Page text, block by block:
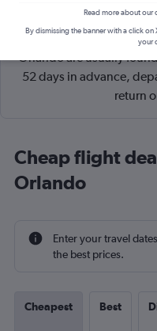
Cheapflights Tip:The
Orlando are usually
52 days in advance,
return
Cheap flight
Orlando
Enter your travel
the best prices.
Cheapest Best
Read more about our
By dismissing the banner with a click
your